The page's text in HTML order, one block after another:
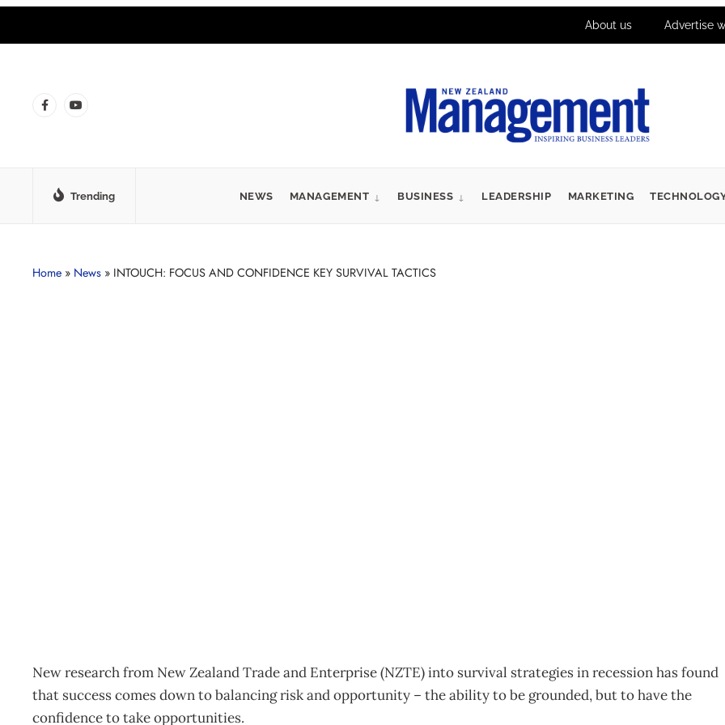
About us Advertise
Trending NEWS MANAGEMENT BUSINESS LEADERSHIP MARKETING
Home » News » INTOUCH: FOCUS AND CONFIDENCE KEY SURVIVAL TACTICS
New research from New Zealand Trade and Enterprise (NZTE) into survival strategies in recession has found
that success comes down to balancing risk and opportunity – the ability to be grounded, but to have the
confidence to take opportunities.